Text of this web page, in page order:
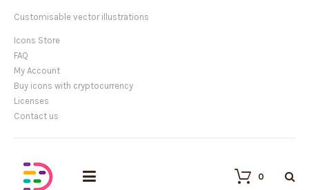
Customisable vector illustrations
Icons Store
FAQ
My Account
Buy icons with cryptocurrency
Licenses
Contact us
0